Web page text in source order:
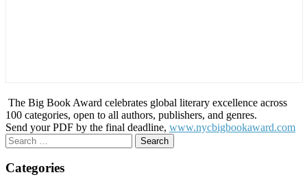
The Big Book Award celebrates global literary excellence across
100 categories, open to all authors, publishers, and genres.
Send your PDF by the final deadline, www.nycbigbookaward.com
Search
for:
Categories